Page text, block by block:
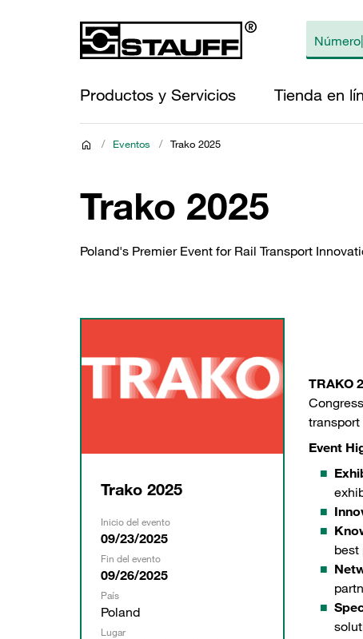
Productos y Servicios Tienda en
/ Eventos / Trako 2025
Trako 2025
Poland's Premier Event for Rail Transport
Trako 2025
Inicio del evento
09/23/2025
Fin del evento
09/26/2025
País
Poland
Lugar
TRAKO
Event
best